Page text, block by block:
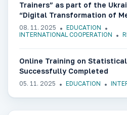
Trainers” as part of the
“Digital Transformation of
Ukraine”
08. 11. 2025
EDUCATION
INTERNATIONAL COOPERATION
Online Training on
Successfully Completed
05. 11. 2025 EDUCATION